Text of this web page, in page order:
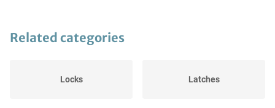
Related categories
Locks Latches